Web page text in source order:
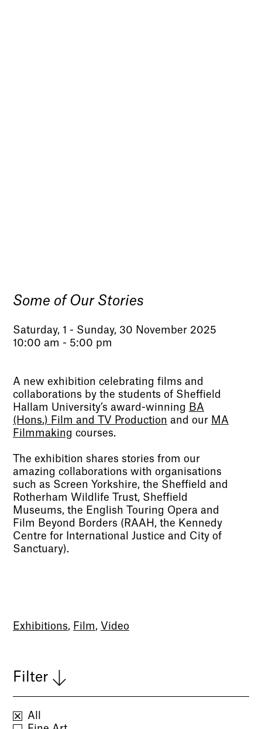
Some of Our Stories
Saturday, 1 - Sunday, 30 November 2025
10:00 am - 5:00 pm
A new exhibition celebrating films and
collaborations by the students of Sheffield
Hallam University’s award-winning BA
(Hons.) Film and TV Production and our MA
Filmmaking courses.
The exhibition shares stories from our
amazing collaborations with organisations
such as Screen Yorkshire, the Sheffield and
Rotherham Wildlife Trust, Sheffield
Museums, the English Touring Opera and
Film Beyond Borders (RAAH, the Kennedy
Centre for International Justice and City of
Sanctuary).
Exhibitions, Film, Video
Filter
All